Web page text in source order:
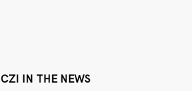
CZI IN THE NEWS